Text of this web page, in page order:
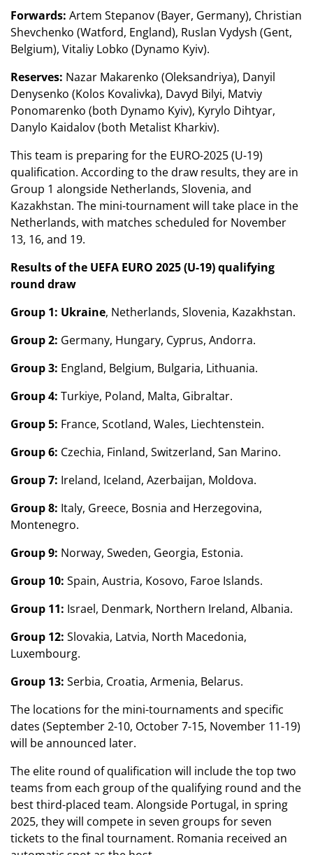
Forwards: Artem Stepanov (Bayer, Germany), Christian
Shevchenko (Watford, England), Ruslan Vydysh (Gent,
Belgium), Vitaliy Lobko (Dynamo Kyiv).
Reserves: Nazar Makarenko (Oleksandriya), Danyil
Denysenko (Kolos Kovalivka), Davyd Bilyi, Matviy
Ponomarenko (both Dynamo Kyiv), Kyrylo Dihtyar,
Danylo Kaidalov (both Metalist Kharkiv).
This team is preparing for the EURO-2025 (U-19)
qualification. According to the draw results, they are in
Group 1 alongside Netherlands, Slovenia, and
Kazakhstan. The mini-tournament will take place in the
Netherlands, with matches scheduled for November
13, 16, and 19.
Results of the UEFA EURO 2025 (U-19) qualifying
round draw
Group 1: Ukraine, Netherlands, Slovenia, Kazakhstan.
Group 2: Germany, Hungary, Cyprus, Andorra.
Group 3: England, Belgium, Bulgaria, Lithuania.
Group 4: Turkiye, Poland, Malta, Gibraltar.
Group 5: France, Scotland, Wales, Liechtenstein.
Group 6: Czechia, Finland, Switzerland, San Marino.
Group 7: Ireland, Iceland, Azerbaijan, Moldova.
Group 8: Italy, Greece, Bosnia and Herzegovina,
Montenegro.
Group 9: Norway, Sweden, Georgia, Estonia.
Group 10: Spain, Austria, Kosovo, Faroe Islands.
Group 11: Israel, Denmark, Northern Ireland, Albania.
Group 12: Slovakia, Latvia, North Macedonia,
Luxembourg.
Group 13: Serbia, Croatia, Armenia, Belarus.
The locations for the mini-tournaments and specific
dates (September 2-10, October 7-15, November 11-19)
will be announced later.
The elite round of qualification will include the top two
teams from each group of the qualifying round and the
best third-placed team. Alongside Portugal, in spring
2025, they will compete in seven groups for seven
tickets to the final tournament. Romania received an